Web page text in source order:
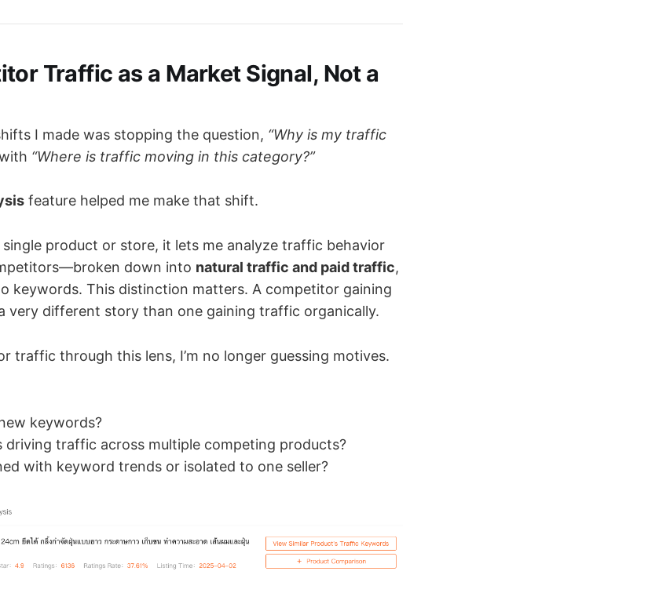
Traffic as a Market Signal, Not a
I made was stopping the question, “Why is my traffic
“Where is traffic moving in this category?”
feature helped me make that shift.
product or store, it lets me analyze traffic behavior
down into natural traffic and paid traffic,
keywords. This distinction matters. A competitor gaining
very different story than one gaining traffic organically.
traffic through this lens, I’m no longer guessing motives.
keywords?
driving traffic across multiple competing products?
with keyword trends or isolated to one seller?